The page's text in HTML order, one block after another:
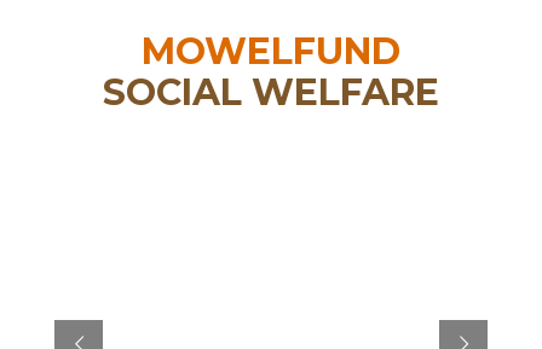
MOWELFUND
SOCIAL WELFARE